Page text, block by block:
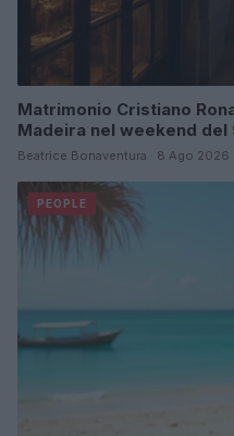
Matrimonio Cristiano
Madeira nel weekend del
Beatrice Bonaventura · 8 Ago 2026
PEOPLE